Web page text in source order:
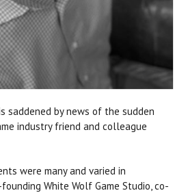
saddened by news of the sudden
industry friend and colleague
were many and varied in
White Wolf Game Studio, co-